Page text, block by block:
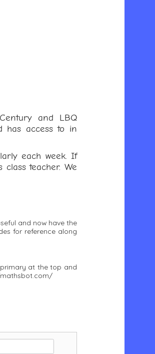
and LBQ
has access to in
each week. If
teacher. We
and now have the
for reference along
at the top and